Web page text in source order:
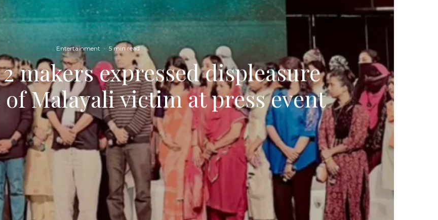
Entertainment · 5 min read
makers expressed displeasure
of Malayali victim at press event